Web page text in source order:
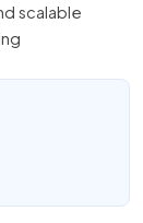
scalable